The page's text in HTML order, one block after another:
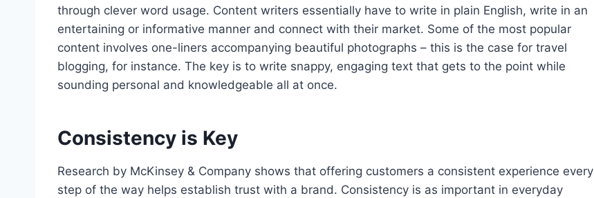
through clever word usage. Content writers essentially have to write in plain English, write in an
entertaining or informative manner and connect with their market. Some of the most popular
content involves one-liners accompanying beautiful photographs – this is the case for travel
blogging, for instance. The key is to write snappy, engaging text that gets to the point while
sounding personal and knowledgeable all at once.
Consistency is Key
Research by McKinsey & Company shows that offering customers a consistent experience every
step of the way helps establish trust with a brand. Consistency is as important in everyday